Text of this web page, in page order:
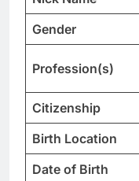
Gender
Profession(s)
Citizenship
Birth Location
Date of Birth